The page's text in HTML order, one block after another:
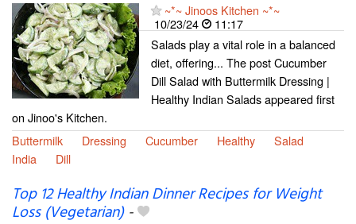
~*~ Jinoos Kitchen ~*~
10/23/24
11:17
Salads play a vital role in a balanced
diet, offering... The post Cucumber
Dill Salad with Buttermilk Dressing |
Healthy Indian Salads appeared first
on Jinoo's Kitchen.
Buttermilk
Dressing Cucumber Healthy
Salad
India
Dill
Top 12 Healthy Indian Dinner Recipes for Weight
Loss (Vegetarian)-